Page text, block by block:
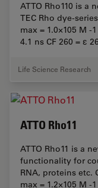
ATTO Rho110 is a
TEC Rho dye-
max = 1.0×105 M -
4.1 ns CF 260 = ε
Life Science Research
ATTO Rho11
ATTO Rho11 is a
functionality for
RNA, proteins etc.
max = 1.2×105 M -